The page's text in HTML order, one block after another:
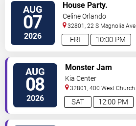
AUG
07
2026 10:00 PM
FRI
House Party.
Celine Orlando
32801, 22 S Magnolia Ave
AUG
08
2026 12:00 PM
SAT
Monster Jam
Kia Center
32801, 400 West Church
Street Orlando,FL,US